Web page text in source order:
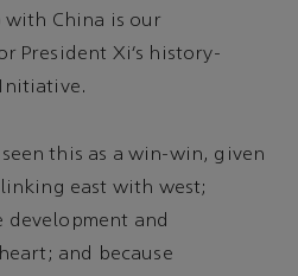
with China is our
President Xi’s history-
this as a win-win, given
east with west;
development and
and because